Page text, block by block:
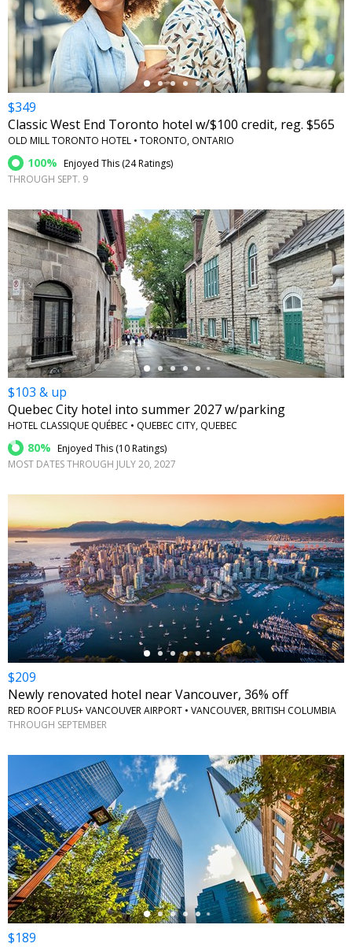
←
$349
Classic West End Toronto hotel w/$100 credit, reg. $565
OLD MILL TORONTO HOTEL • TORONTO, ONTARIO
100% Enjoyed This (24 Ratings)
THROUGH SEPT. 9
←
$103 & up
Quebec City hotel into summer 2027 w/parking
HOTEL CLASSIQUE QUÉBEC • QUEBEC CITY, QUEBEC
80% Enjoyed This (10 Ratings)
MOST DATES THROUGH JULY 20, 2027
←
$209
Newly renovated hotel near Vancouver, 36% off
RED ROOF PLUS+ VANCOUVER AIRPORT • VANCOUVER, BRITISH COLUMBIA
THROUGH SEPTEMBER
←
$189